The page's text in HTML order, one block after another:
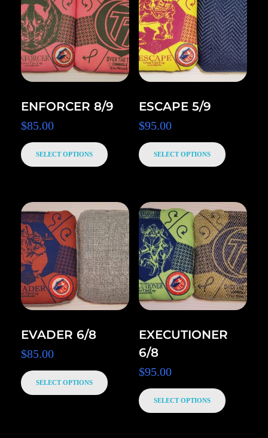
ENFORCER 8/9
$85.00
SELECT OPTIONS
ESCAPE 5/9
$95.00
SELECT OPTIONS
EVADER 6/8
$85.00
SELECT OPTIONS
EXECUTIONER
6/8
$95.00
SELECT OPTIONS